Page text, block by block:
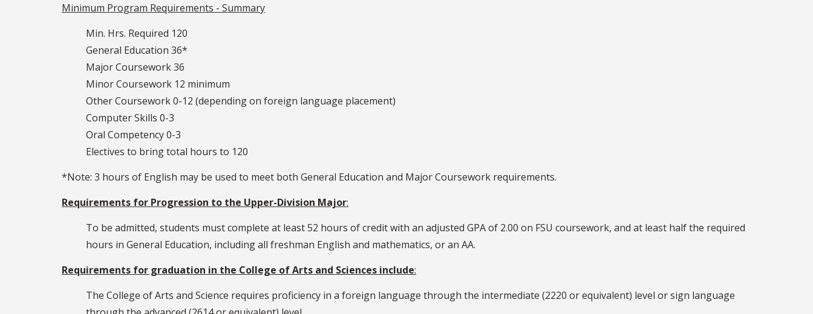
Minimum Program Requirements - Summary
Min. Hrs. Required 120
General Education 36*
Major Coursework 36
Minor Coursework 12 minimum
Other Coursework 0-12 (depending on foreign language placement)
Computer Skills 0-3
Oral Competency 0-3
Electives to bring total hours to 120
*Note: 3 hours of English may be used to meet both General Education and Major Coursework requirements.
Requirements for Progression to the Upper-Division Major:
To be admitted, students must complete at least 52 hours of credit with an adjusted GPA of 2.00 on FSU coursework, and at least half the required
hours in General Education, including all freshman English and mathematics, or an AA.
Requirements for graduation in the College of Arts and Sciences include:
The College of Arts and Science requires proficiency in a foreign language through the intermediate (2220 or equivalent) level or sign language